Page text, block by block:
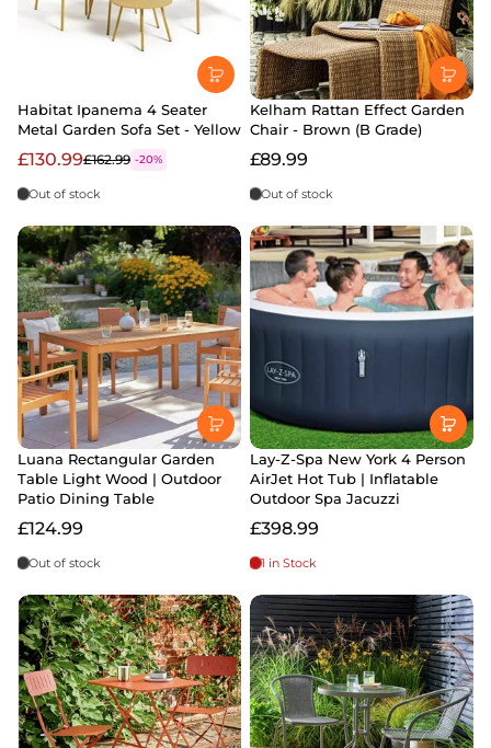
Habitat Ipanema 4 Seater
Metal Garden Sofa Set - Yellow
£130.99£162.99 -20%
Out of stock
Kelham Rattan Effect Garden
Chair - Brown (B Grade)
£89.99
Out of stock
Luana Rectangular Garden
Table Light Wood | Outdoor
Patio Dining Table
£124.99
Out of stock
Lay-Z-Spa New York 4 Person
AirJet Hot Tub | Inflatable
Outdoor Spa Jacuzzi
£398.99
1 in Stock